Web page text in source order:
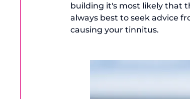
building it's most likely that
always best to seek advice
causing your tinnitus.